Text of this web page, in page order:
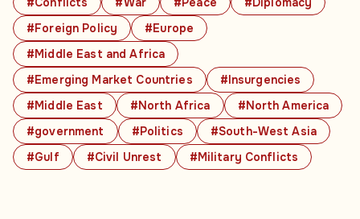
#Foreign Policy
#Europe
#Middle East and Africa
#Emerging Market Countries
#Insurgencies
#Middle East
#North Africa
#North America
#government
#Politics
#South-West Asia
#Gulf
#Civil Unrest #Military Conflicts